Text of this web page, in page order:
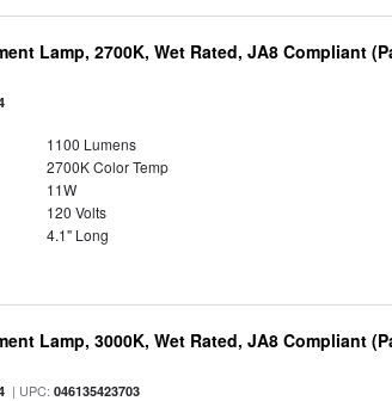
Lamp, 2700K, Wet Rated, JA8 Compliant
1100 Lumens
2700K Color Temp
11W
120 Volts
4.1" Long
Lamp, 3000K, Wet Rated, JA8 Compliant
| UPC:046135423703